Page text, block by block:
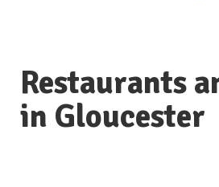
Restaurants
in Gloucester